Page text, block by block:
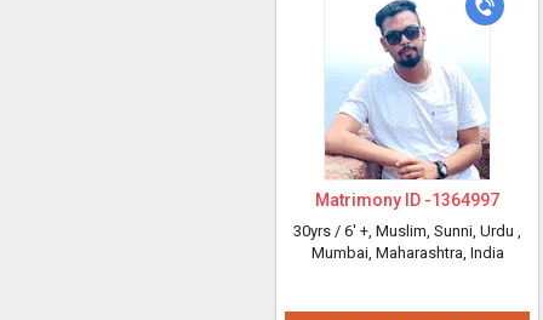
Matrimony ID -1364997
30yrs / 6' +, Muslim, Sunni, Urdu ,
Mumbai, Maharashtra, India